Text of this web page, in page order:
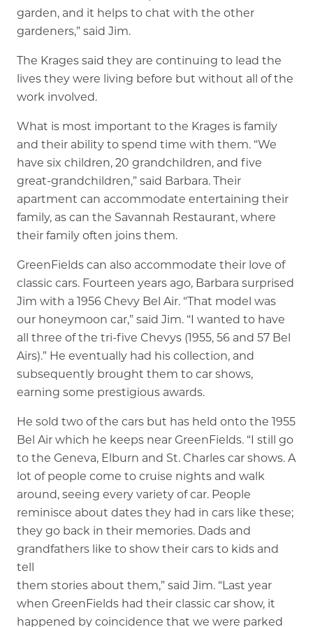
garden, and it helps to chat with the other
gardeners,” said Jim.
The Krages said they are continuing to lead the
lives they were living before but without all of the
work involved.
What is most important to the Krages is family
and their ability to spend time with them. “We
have six children, 20 grandchildren, and five
great-grandchildren,” said Barbara. Their
apartment can accommodate entertaining their
family, as can the Savannah Restaurant, where
their family often joins them.
GreenFields can also accommodate their love of
classic cars. Fourteen years ago, Barbara surprised
Jim with a 1956 Chevy Bel Air. “That model was
our honeymoon car,” said Jim. “I wanted to have
all three of the tri-five Chevys (1955, 56 and 57 Bel
Airs).” He eventually had his collection, and
subsequently brought them to car shows,
earning some prestigious awards.
He sold two of the cars but has held onto the 1955
Bel Air which he keeps near GreenFields. “I still go
to the Geneva, Elburn and St. Charles car shows. A
lot of people come to cruise nights and walk
around, seeing every variety of car. People
reminisce about dates they had in cars like these;
they go back in their memories. Dads and
grandfathers like to show their cars to kids and
tell
them stories about them,” said Jim. “Last year
when GreenFields had their classic car show, it
happened by coincidence that we were parked